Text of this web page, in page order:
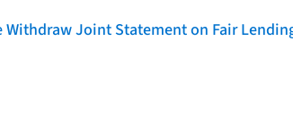
Joint Statement on Fair